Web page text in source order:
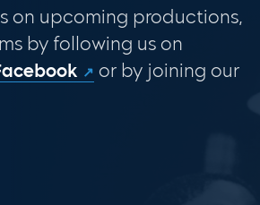
on upcoming productions,
by following us on
or by joining our